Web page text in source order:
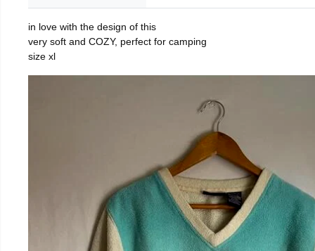
in love with the design of this
very soft and COZY, perfect for camping
size xl